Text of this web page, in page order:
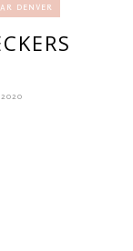
DENVER